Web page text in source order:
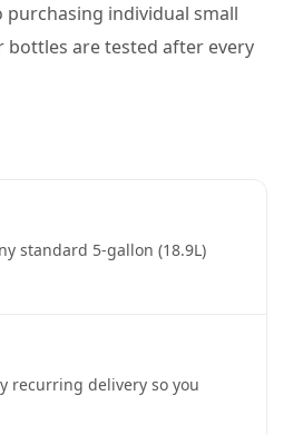
individual small
bottles are tested after every
standard 5-gallon (18.9L)
recurring delivery so you